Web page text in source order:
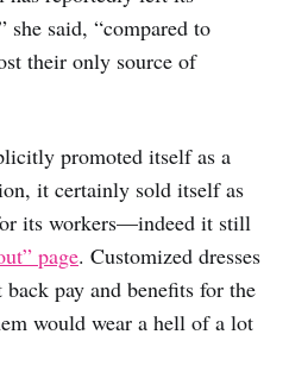
she said, “compared to
their only source of
promoted itself as a
it certainly sold itself as
its workers—indeed it still
page. Customized dresses
pay and benefits for the
would wear a hell of a lot